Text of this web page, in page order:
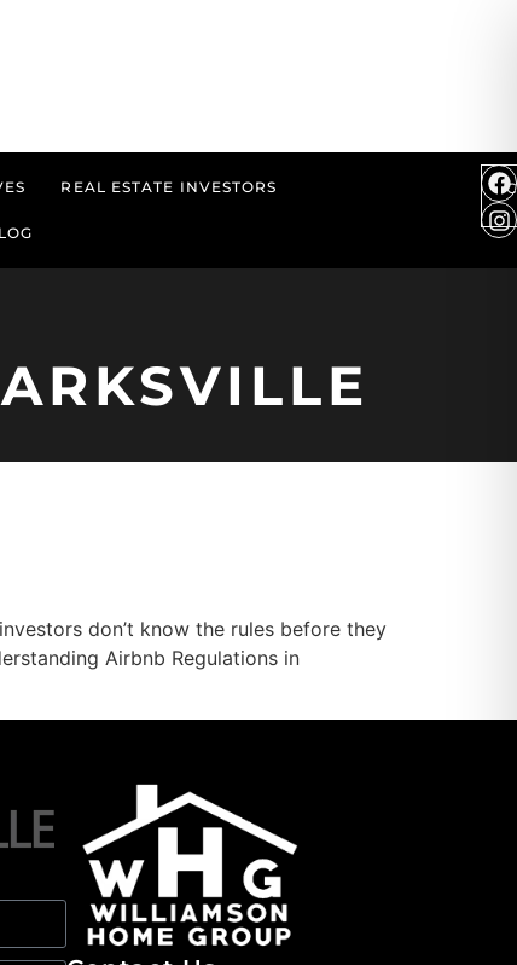
REAL ESTATE INVESTORS
don’t know the rules before they
Airbnb Regulations in